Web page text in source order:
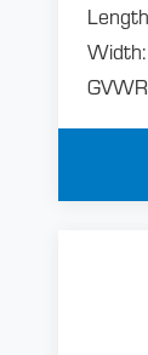
Width: